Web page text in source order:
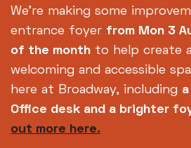
We're making some
entrance foyer from Mon 3
of the month to help create
welcoming and accessible
here at Broadway, including
Office desk and a brighter
out more here.